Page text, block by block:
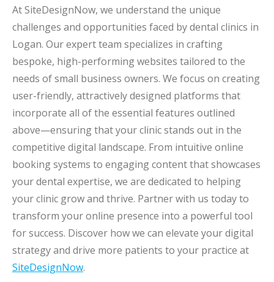
At SiteDesignNow, we understand the unique
challenges and opportunities faced by dental clinics in
Logan. Our expert team specializes in crafting
bespoke, high-performing websites tailored to the
needs of small business owners. We focus on creating
user-friendly, attractively designed platforms that
incorporate all of the essential features outlined
above—ensuring that your clinic stands out in the
competitive digital landscape. From intuitive online
booking systems to engaging content that showcases
your dental expertise, we are dedicated to helping
your clinic grow and thrive. Partner with us today to
transform your online presence into a powerful tool
for success. Discover how we can elevate your digital
strategy and drive more patients to your practice at
SiteDesignNow.